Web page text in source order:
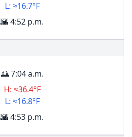
L: ≈16.7°F
🌇 4:52 p.m.
🌅 7:04 a.m.
H: ≈36.4°F
L: ≈16.8°F
🌇 4:53 p.m.